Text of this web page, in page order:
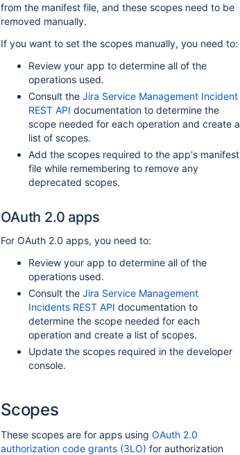
from the manifest file, and these scopes need to be
removed manually.
If you want to set the scopes manually, you need to:
Review your app to determine all of the
operations used.
Consult the Jira Service Management Incident
REST API documentation to determine the
scope needed for each operation and create a
list of scopes.
Add the scopes required to the app's manifest
file while remembering to remove any
deprecated scopes.
OAuth 2.0 apps
For OAuth 2.0 apps, you need to:
Review your app to determine all of the
operations used.
Consult the Jira Service Management
Incidents REST API documentation to
determine the scope needed for each
operation and create a list of scopes.
Update the scopes required in the developer
console.
Scopes
These scopes are for apps using OAuth 2.0
authorization code grants (3LO) for authorization